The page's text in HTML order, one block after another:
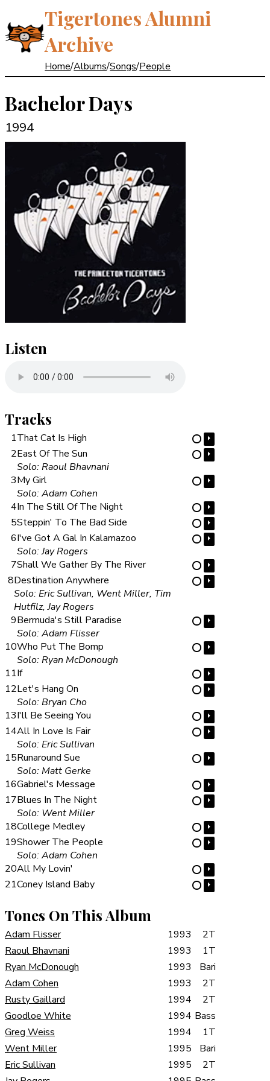
Tigertones Alumni
Archive
Home/Albums/Songs/People
Bachelor Days
1994
Listen
Tracks
1That Cat Is High ⋯ ⏵
2East Of The Sun
Solo: Raoul Bhavnani
⋯ ⏵
3My Girl
Solo: Adam Cohen
⋯ ⏵
4In The Still Of The Night ⋯ ⏵
5Steppin' To The Bad Side ⋯ ⏵
6I've Got A Gal In Kalamazoo
Solo: Jay Rogers
⋯ ⏵
7Shall We Gather By The River ⋯ ⏵
8Destination Anywhere
Solo: Eric Sullivan, Went Miller, Tim
Hutfilz, Jay Rogers
⋯ ⏵
9Bermuda's Still Paradise
Solo: Adam Flisser
⋯ ⏵
10Who Put The Bomp
Solo: Ryan McDonough
⋯ ⏵
11If ⋯ ⏵
12Let's Hang On
Solo: Bryan Cho
⋯ ⏵
13I'll Be Seeing You ⋯ ⏵
14All In Love Is Fair
Solo: Eric Sullivan
⋯ ⏵
15Runaround Sue
Solo: Matt Gerke
⋯ ⏵
16Gabriel's Message ⋯ ⏵
17Blues In The Night
Solo: Went Miller
⋯ ⏵
18College Medley ⋯ ⏵
19Shower The People
Solo: Adam Cohen
⋯ ⏵
20All My Lovin' ⋯ ⏵
21Coney Island Baby ⋯ ⏵
Tones On This Album
Adam Flisser 1993
2T
Raoul Bhavnani
1993
1T
Ryan McDonough
1993
Bari
Adam Cohen
1993
2T
Rusty Gaillard
1994
2T
Goodloe White
1994 Bass
Greg Weiss
1994
1T
Went Miller
1995
Bari
Eric Sullivan
1995
2T